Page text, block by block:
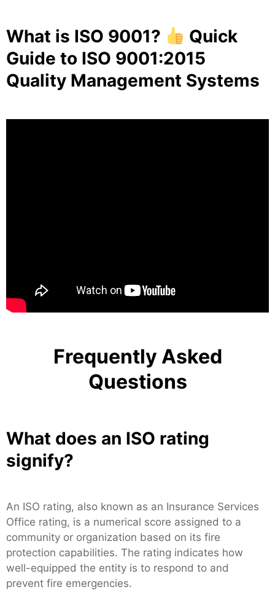
What is ISO 9001?
Quick
Guide to ISO 9001:2015
Quality Management Systems
Frequently Asked
Questions
What does an ISO rating
signify?
An ISO rating, also known as an Insurance Services
Office rating, is a numerical score assigned to a
community or organization based on its fire
protection capabilities. The rating indicates how
well-equipped the entity is to respond to and
prevent fire emergencies.